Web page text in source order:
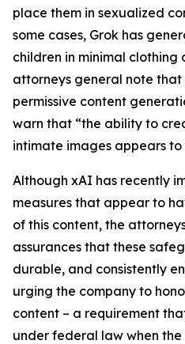
place them in sexualized
some cases, Grok has
children in minimal clothing
attorneys general note that
permissive content
warn that “the ability to
intimate images appears
Although xAI has recently
measures that appear to
of this content, the
assurances that these
durable, and consistently
urging the company to
content – a requirement
under federal law when